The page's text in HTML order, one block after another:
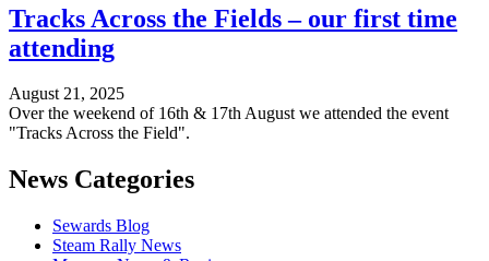
Tracks Across the Fields – our first time
attending
August 21, 2025
Over the weekend of 16th & 17th August we attended the event
"Tracks Across the Field".
News Categories
Sewards Blog
Steam Rally News